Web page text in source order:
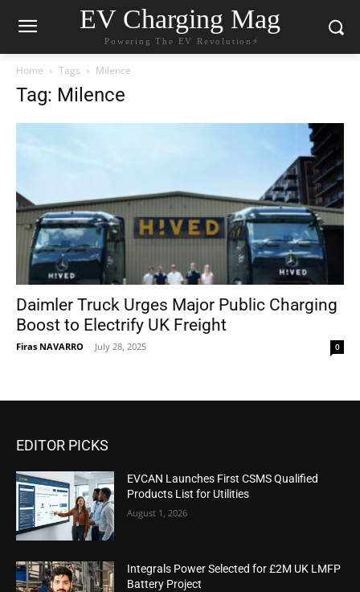
EV Charging Mag
Powering The EV Revolution⚡️
Home Tags Milence
Tag: Milence
Daimler Truck Urges Major Public Charging
Boost to Electrify UK Freight
Firas NAVARRO - July 28, 2025 0
EDITOR PICKS
EVCAN Launches First CSMS Qualified
Products List for Utilities
August 1, 2026
Integrals Power Selected for £2M UK LMFP
Battery Project